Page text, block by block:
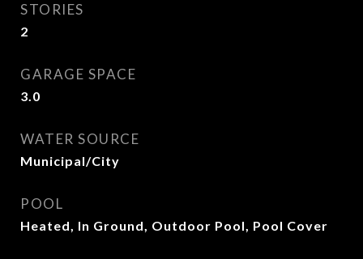
STORIES
2
GARAGE SPACE
3.0
WATER SOURCE
Municipal/City
POOL
Heated, In Ground, Outdoor Pool, Pool Cover